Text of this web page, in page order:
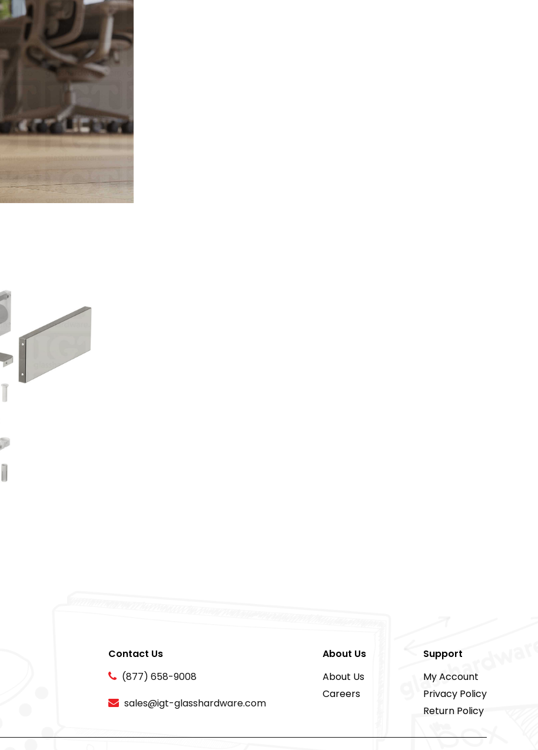
Contact Us
(877) 658-9008
sales@igt-glasshardware.com
About Us
About Us
Careers
Support
My Account
Privacy Policy
Return Policy